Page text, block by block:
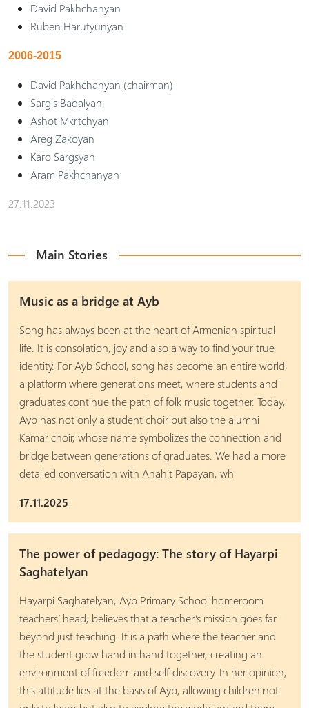
David Pakhchanyan
Ruben Harutyunyan
2006-2015
David Pakhchanyan (chairman)
Sargis Badalyan
Ashot Mkrtchyan
Areg Zakoyan
Karo Sargsyan
Aram Pakhchanyan
27.11.2023
Main Stories
Music as a bridge at Ayb
Song has always been at the heart of Armenian spiritual
life. It is consolation, joy and also a way to find your true
identity. For Ayb School, song has become an entire world,
a platform where generations meet, where students and
graduates continue the path of folk music together. Today,
Ayb has not only a student choir but also the alumni
Kamar choir, whose name symbolizes the connection and
bridge between generations of graduates. We had a more
detailed conversation with Anahit Papayan, wh
17.11.2025
The power of pedagogy: The story of Hayarpi
Saghatelyan
Hayarpi Saghatelyan, Ayb Primary School homeroom
teachers’ head, believes that a teacher’s mission goes far
beyond just teaching. It is a path where the teacher and
the student grow hand in hand together, creating an
environment of freedom and self-discovery. In her opinion,
this attitude lies at the basis of Ayb, allowing children not